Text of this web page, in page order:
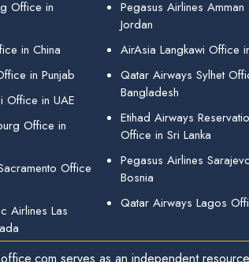
Office in
in China
in Punjab
Office in UAE
Office in
Office
Airlines Las
Pegasus Airlines
Jordan
AirAsia Langkawi Office
Qatar Airways Sylhet
Bangladesh
Etihad Airways
Office in Sri Lanka
Pegasus Airlines
Bosnia
Qatar Airways Lagos
serves as an independent